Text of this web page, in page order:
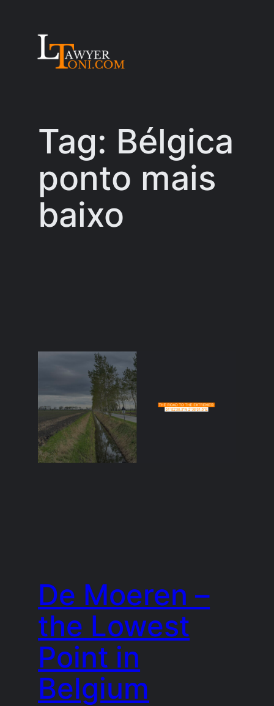
Tag: Bélgica
ponto mais
baixo
De Moeren –
the Lowest
Point in
Belgium